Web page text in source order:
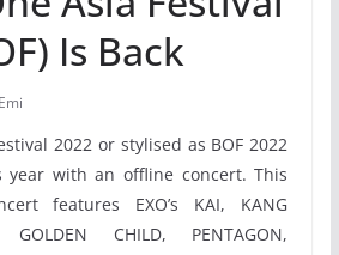
Is Back
Emi
2022 or stylised as BOF 2022
year with an offline concert. This
features EXO’s KAI, KANG
GOLDEN CHILD, PENTAGON,